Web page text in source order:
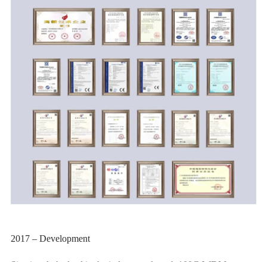
2017 – Development